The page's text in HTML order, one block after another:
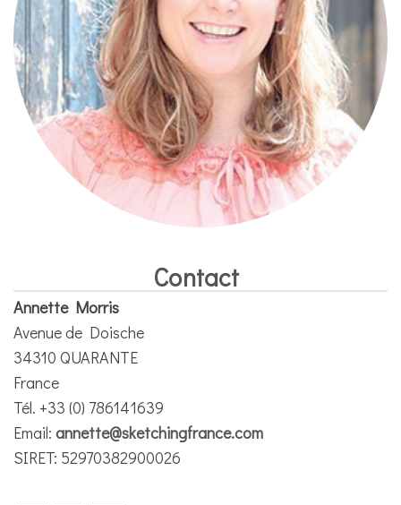
Contact
Annette Morris
Avenue de Doische
34310 QUARANTE
France
Tél. +33 (0) 786141639
Email: annette@sketchingfrance.com
SIRET: 52970382900026